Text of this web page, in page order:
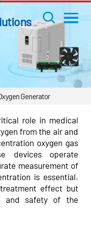
Generator
role in medical
from the air and
oxygen gas
devices operate
measurement of
is essential.
effect but
and safety of the